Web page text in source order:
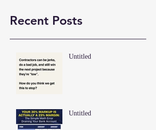
Recent Posts
Untitled
Untitled